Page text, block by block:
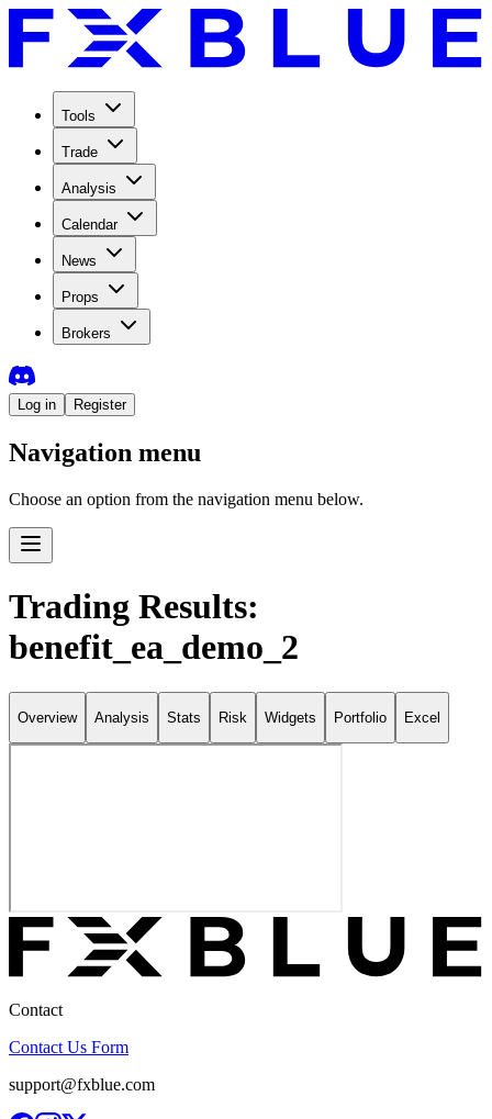
Tools
Trade
Analysis
Calendar
News
Props
Brokers
Log in Register
Navigation menu
Choose an option from the navigation menu below.
Trading Results:
benefit_ea_demo_2
Overview Analysis Stats Risk Widgets Portfolio Excel
Contact
Contact Us Form
support@fxblue.com